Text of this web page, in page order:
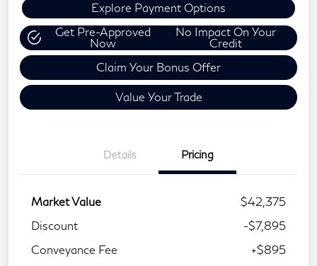
Explore Payment Options
Get Pre-Approved
Now
No Impact On Your
Credit
Claim Your Bonus Offer
Value Your Trade
Details Pricing
Market Value
$42,375
Discount
-$7,895
Conveyance Fee
+$895